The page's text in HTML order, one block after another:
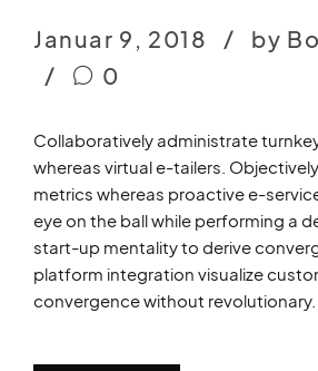
Januar 9, 2018
by
0
Collaboratively administrate
whereas virtual e-tailers.
metrics whereas proactive e-
eye on the ball while performing a
start-up mentality to derive
platform integration visualize
convergence without revolutionary.